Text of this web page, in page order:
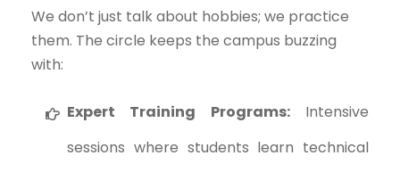
We don’t just talk about hobbies; we practice
them. The circle keeps the campus buzzing
with:
Expert Training Programs:Intensive
sessions where students learn technical